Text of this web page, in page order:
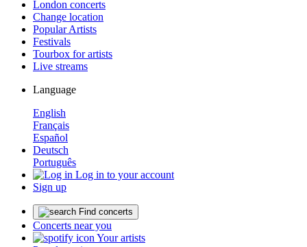
London concerts
Change location
Popular Artists
Festivals
Tourbox for artists
Live streams
Language
English
Français
Español
Deutsch
Português
Log in to your account
Sign up
Find concerts
Concerts near you
Your artists